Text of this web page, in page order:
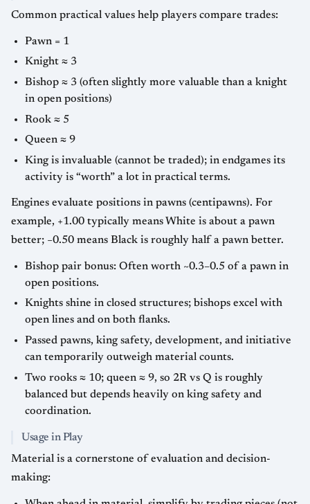
Common practical values help players compare trades:
Pawn = 1
Knight ≈ 3
Bishop ≈ 3 (often slightly more valuable than a knight
in open positions)
Rook ≈ 5
Queen ≈ 9
King is invaluable (cannot be traded); in endgames its
activity is “worth” a lot in practical terms.
Engines evaluate positions in pawns (centipawns). For
example, +1.00 typically means White is about a pawn
better; −0.50 means Black is roughly half a pawn better.
Bishop pair bonus: Often worth ~0.3–0.5 of a pawn in
open positions.
Knights shine in closed structures; bishops excel with
open lines and on both flanks.
Passed pawns, king safety, development, and initiative
can temporarily outweigh material counts.
Two rooks ≈ 10; queen ≈ 9, so 2R vs Q is roughly
balanced but depends heavily on king safety and
coordination.
Usage in Play
Material is a cornerstone of evaluation and decision-
making: